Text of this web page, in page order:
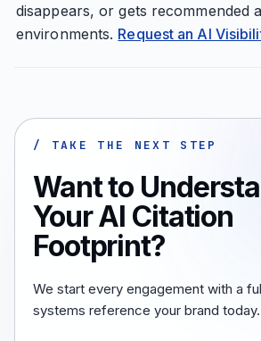
disappears, or gets recommended
environments. Request an AI
/ TAKE THE NEXT STEP
Want to
Your AI Citation
Footprint?
We start every engagement with a
systems reference your brand today.